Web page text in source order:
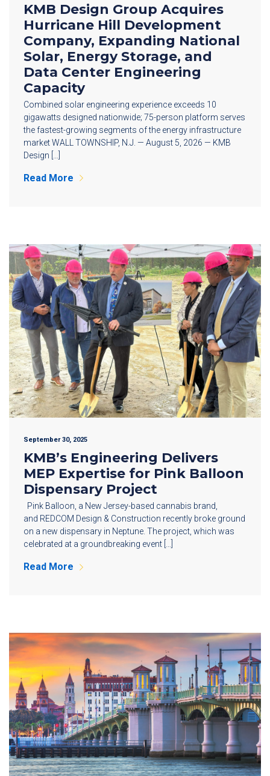
KMB Design Group Acquires
Hurricane Hill Development
Company, Expanding National
Solar, Energy Storage, and
Data Center Engineering
Capacity
Combined solar engineering experience exceeds 10
gigawatts designed nationwide; 75-person platform serves
the fastest-growing segments of the energy infrastructure
market WALL TOWNSHIP, N.J. — August 5, 2026 — KMB
Design […]
Read More
September 30, 2025
KMB’s Engineering Delivers
MEP Expertise for Pink Balloon
Dispensary Project
Pink Balloon, a New Jersey-based cannabis brand,
and REDCOM Design & Construction recently broke ground
on a new dispensary in Neptune. The project, which was
celebrated at a groundbreaking event […]
Read More